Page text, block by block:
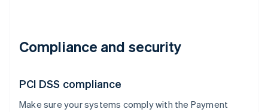
Compliance and security
PCI DSS compliance
Make sure your systems comply with the Payment